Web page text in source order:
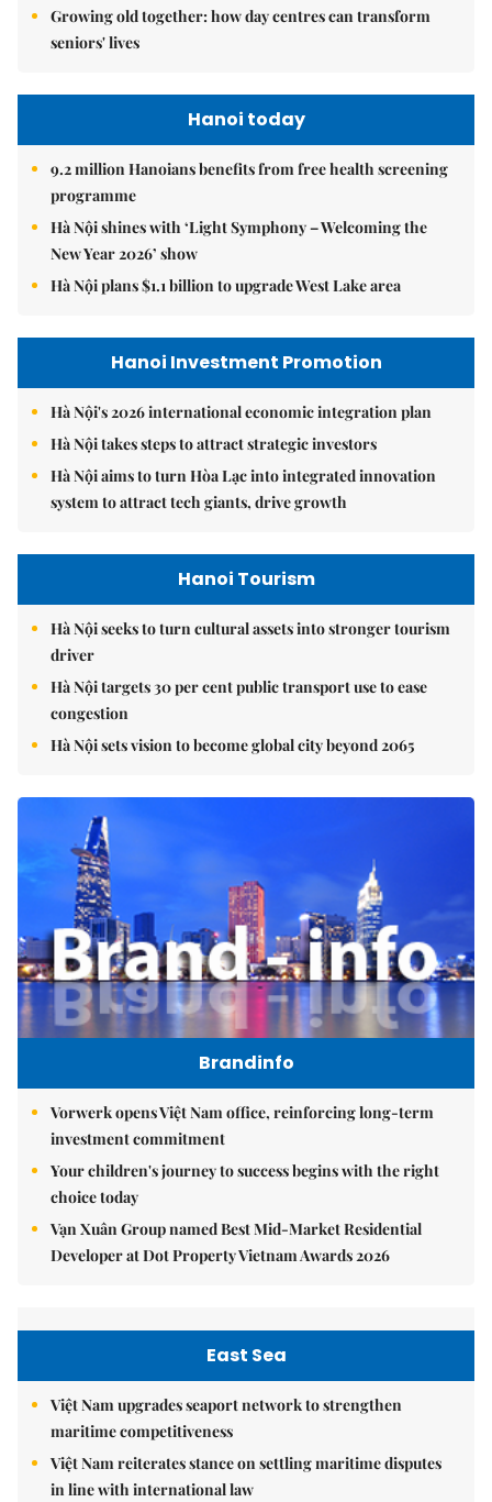
Growing old together: how day centres can transform
seniors' lives
Hanoi today
9.2 million Hanoians benefits from free health screening
programme
Hà Nội shines with ‘Light Symphony – Welcoming the
New Year 2026’ show
Hà Nội plans $1.1 billion to upgrade West Lake area
Hanoi Investment Promotion
Hà Nội's 2026 international economic integration plan
Hà Nội takes steps to attract strategic investors
Hà Nội aims to turn Hòa Lạc into integrated innovation
system to attract tech giants, drive growth
Hanoi Tourism
Hà Nội seeks to turn cultural assets into stronger tourism
driver
Hà Nội targets 30 per cent public transport use to ease
congestion
Hà Nội sets vision to become global city beyond 2065
Brandinfo
Vorwerk opens Việt Nam office, reinforcing long-term
investment commitment
Your children's journey to success begins with the right
choice today
Vạn Xuân Group named Best Mid-Market Residential
Developer at Dot Property Vietnam Awards 2026
East Sea
Việt Nam upgrades seaport network to strengthen
maritime competitiveness
Việt Nam reiterates stance on settling maritime disputes
in line with international law